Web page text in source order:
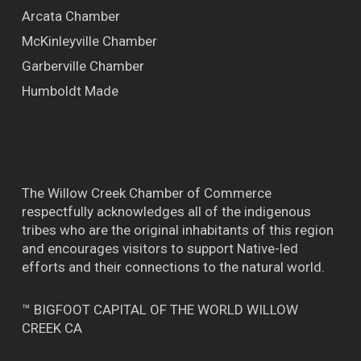
Arcata Chamber
McKinleyville Chamber
Garberville Chamber
Humboldt Made
The Willow Creek Chamber of Commerce
respectfully acknowledges all of the indigenous
tribes who are the original inhabitants of this region
and encourages visitors to support Native-led
efforts and their connections to the natural world.
™ BIGFOOT CAPITAL OF THE WORLD WILLOW
CREEK CA